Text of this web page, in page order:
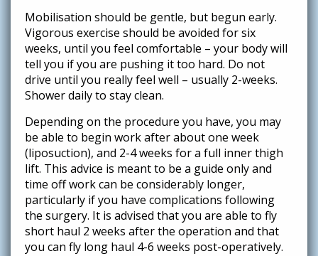
Mobilisation should be gentle, but begun early.
Vigorous exercise should be avoided for six
weeks, until you feel comfortable – your body will
tell you if you are pushing it too hard. Do not
drive until you really feel well – usually 2-weeks.
Shower daily to stay clean.
Depending on the procedure you have, you may
be able to begin work after about one week
(liposuction), and 2-4 weeks for a full inner thigh
lift. This advice is meant to be a guide only and
time off work can be considerably longer,
particularly if you have complications following
the surgery. It is advised that you are able to fly
short haul 2 weeks after the operation and that
you can fly long haul 4-6 weeks post-operatively.